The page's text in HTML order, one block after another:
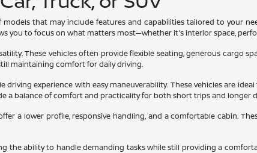
that may include features and capabilities tailored to your
you to focus on what matters most—whether it's interior space,
These vehicles often provide flexible seating, generous cargo
maintaining comfort for daily driving.
driving experience with easy maneuverability. These vehicles are
a balance of comfort and practicality for both short trips and longer
a lower profile, responsive handling, and a comfortable cabin.
the ability to handle demanding tasks while still providing a